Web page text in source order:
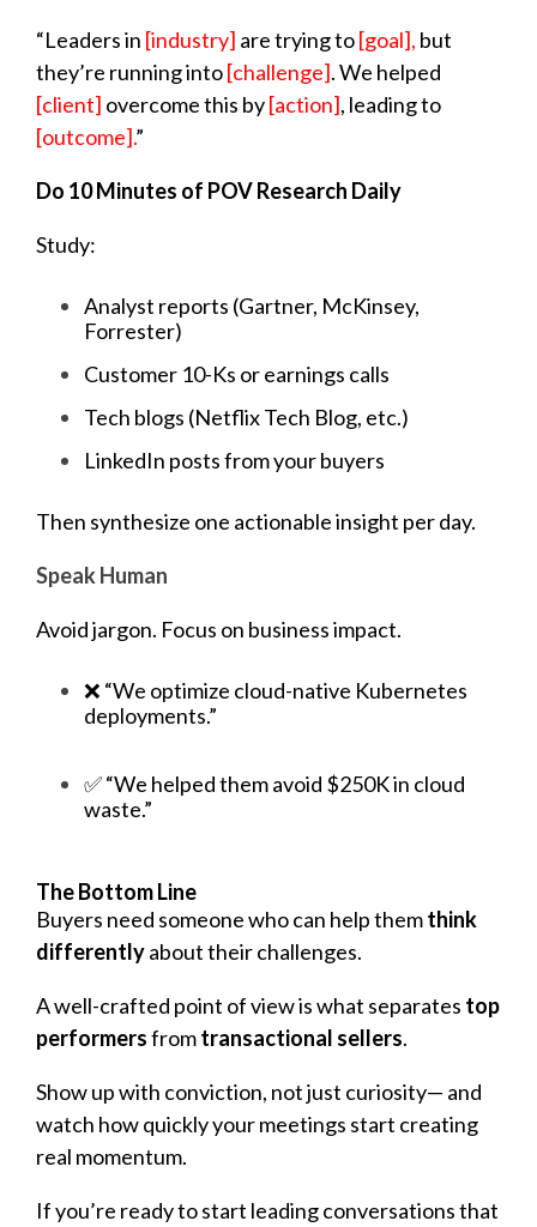
“Leaders in [industry] are trying to[goal], but
they’re running into[challenge]. We helped
[client] overcome this by[action], leading to
[outcome].”
Do 10 Minutes of POV Research Daily
Study:
Analyst reports (Gartner, McKinsey,
Forrester)
Customer 10-Ks or earnings calls
Tech blogs (Netflix Tech Blog, etc.)
LinkedIn posts from your buyers
Then synthesize one actionable insight per day.
Speak Human
Avoid jargon. Focus on business impact.
❌ “We optimize cloud-native Kubernetes
deployments.”
✅ “We helped them avoid $250K in cloud
waste.”
The Bottom Line
Buyers need someone who can help themthink
differentlyabout their challenges.
A well-crafted point of view is what separates top
performersfromtransactional sellers.
Show up with conviction, not just curiosity— and
watch how quickly your meetings start creating
real momentum.
If you’re ready to start leading conversations that